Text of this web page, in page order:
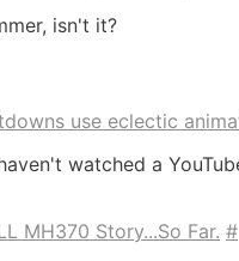
isn't it?
use eclectic
watched a
MH370 Story...So Far. #